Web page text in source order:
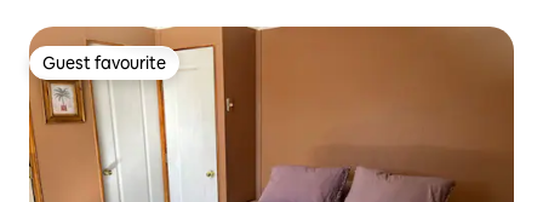
Guest favourite
Guest favourite